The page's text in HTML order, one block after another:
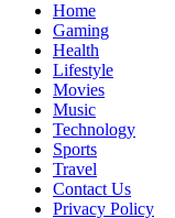
Home
Gaming
Health
Lifestyle
Movies
Music
Technology
Sports
Travel
Contact Us
Privacy Policy